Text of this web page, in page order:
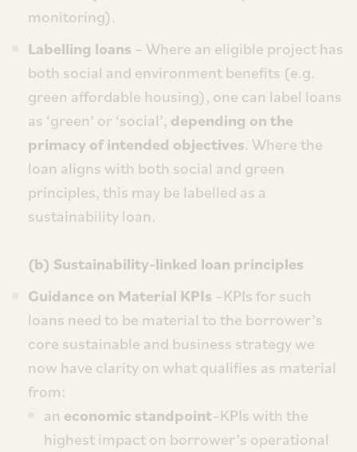
monitoring).
Labelling loans – Where an eligible project has
both social and environment benefits (e.g.
green affordable housing), one can label loans
as ‘green’ or ‘social’, depending on the
primacy of intended objectives. Where the
loan aligns with both social and green
principles, this may be labelled as a
sustainability loan.
(b) Sustainability-linked loan principles
Guidance on Material KPIs –KPIs for such
loans need to be material to the borrower’s
core sustainable and business strategy we
now have clarity on what qualifies as material
from:
an economic standpoint–KPIs with the
highest impact on borrower’s operational